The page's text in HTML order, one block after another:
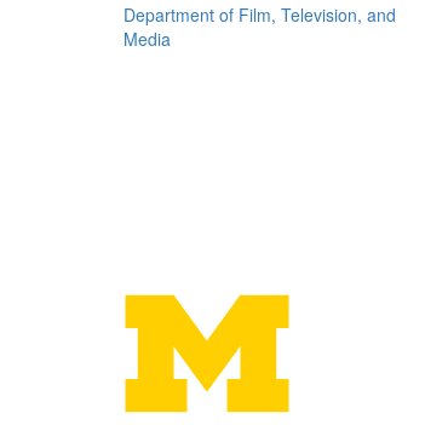
Department of Film, Television, and
Media